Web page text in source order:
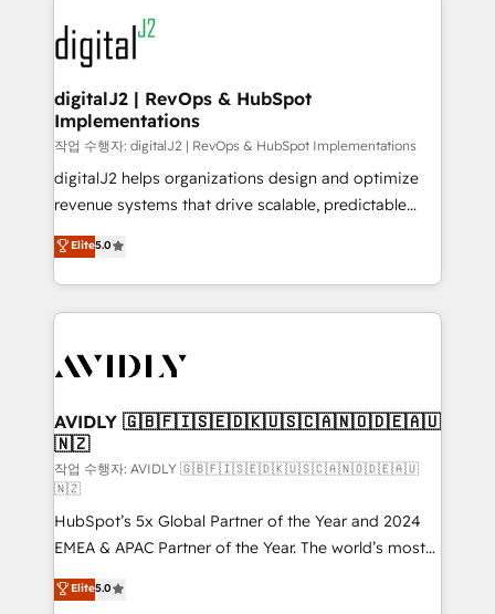
www.onthefuze.com/hubspot-admin Contact us to
learn more!
experts in marketing automation, growth, revops,
CRM and webdesign (We focus on EMEA - USA
customers).
digitalJ2 | RevOps & HubSpot
Implementations
작업 수행자: digitalJ2 | RevOps & HubSpot Implementations
digitalJ2 helps organizations design and optimize
revenue systems that drive scalable, predictable
growth. As a triple-accredited HubSpot Solutions
Partner, we specialize in both strategic RevOps
planning and hands-on technical execution - building
the operational foundation companies need to
Healthcare - Financial Services - Managed IT (MSP) -
we help: ✔️ Full HubSpot implementations and portal
optimization ✔️ Data migrations, CRM architecture,
and reporting foundations ✔️ Custom integrations
and workflow automation ✔️ User adoption
programs, training, and enablement Through project-
based engagements and ongoing RevOps
partnerships, we guide organizations through the
revenue maturity model - delivering the right
Elite5.0
AVIDLY 🇬🇧🇫🇮🇸🇪🇩🇰🇺🇸🇨🇦🇳🇴🇩🇪🇦🇺
🇳🇿
작업 수행자: AVIDLY 🇬🇧🇫🇮🇸🇪🇩🇰🇺🇸🇨🇦🇳🇴🇩🇪🇦🇺
🇳🇿
HubSpot’s 5x Global Partner of the Year and 2024
EMEA & APAC Partner of the Year. The world’s most
experienced and fully accredited HubSpot Solutions
Partner. 🚀 With 2,750+ HubSpot projects delivered
Elite5.0